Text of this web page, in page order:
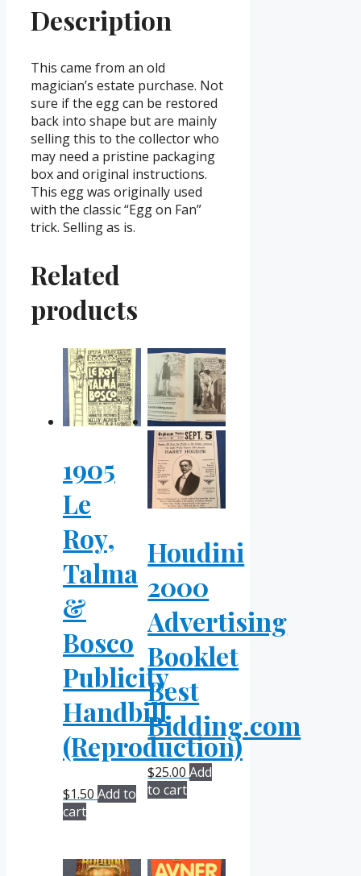
Description
This came from an old
magician’s estate purchase. Not
sure if the egg can be restored
back into shape but are mainly
selling this to the collector who
may need a pristine packaging
box and original instructions.
This egg was originally used
with the classic “Egg on Fan”
trick. Selling as is.
Related
products
1905
Le
Roy,
Talma
&
Bosco
Publicity
Handbill
(Reproduction)
$1.50 Add to
cart
Houdini
2000
Advertising
Booklet
Best
Bidding.com
$25.00 Add
to cart